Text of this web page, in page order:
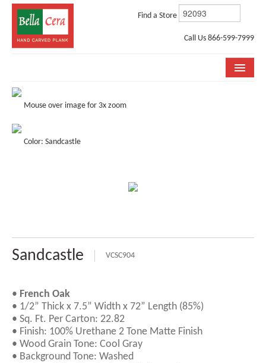
Find a Store
Call Us 866-599-7999
COLLECTIONS
STORE LOCATOR
ABOUT US
Mouse over image for 3x zoom
Color: Sandcastle
Sandcastle VCSC904
• French Oak
• 1/2” Thick x 7.5” Width x 72” Length (85%)
• Sq. Ft. Per Carton: 22.82
• Finish: 100% Urethane 2 Tone Matte Finish
• Wood Grain Tone: Cool Gray
• Background Tone: Washed